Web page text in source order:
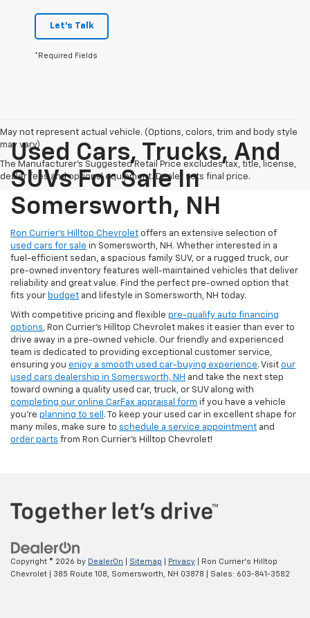
Let's Talk
*Required Fields
May not represent actual vehicle. (Options, colors, trim and body style
may vary)
The Manufacturer's Suggested Retail Price excludes tax, title, license,
dealer fees and optional equipment. Dealer sets final price.
Used Cars, Trucks, And
SUVs For Sale In
Somersworth, NH
Ron Currier’s Hilltop Chevrolet offers an extensive selection of
used cars for sale in Somersworth, NH. Whether interested in a
fuel-efficient sedan, a spacious family SUV, or a rugged truck, our
pre-owned inventory features well-maintained vehicles that deliver
reliability and great value. Find the perfect pre-owned option that
fits your budget and lifestyle in Somersworth, NH today.
With competitive pricing and flexible pre-qualify auto financing
options, Ron Currier’s Hilltop Chevrolet makes it easier than ever to
drive away in a pre-owned vehicle. Our friendly and experienced
team is dedicated to providing exceptional customer service,
ensuring you enjoy a smooth used car-buying experience. Visit our
used cars dealership in Somersworth, NH and take the next step
toward owning a quality used car, truck, or SUV along with
completing our online CarFax appraisal form if you have a vehicle
you're planning to sell . To keep your used car in excellent shape for
many miles, make sure to schedule a service appointment and
order parts from Ron Currier's Hilltop Chevrolet!
Copyright © 2026 by DealerOn Sitemap Privacy | Ron Currier's Hilltop
Chevrolet
385 Route 108, Somersworth, NH 03878 | Sales: 603-841-3582